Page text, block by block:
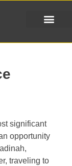
significant
opportunity
traveling to